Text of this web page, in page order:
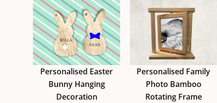
Personalised Easter
Bunny Hanging
Decoration
Personalised Family
Photo Bamboo
Rotating Frame